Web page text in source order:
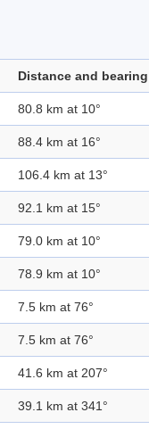
Distance and bearing
80.8 km at 10°
88.4 km at 16°
106.4 km at 13°
92.1 km at 15°
79.0 km at 10°
78.9 km at 10°
7.5 km at 76°
7.5 km at 76°
41.6 km at 207°
39.1 km at 341°